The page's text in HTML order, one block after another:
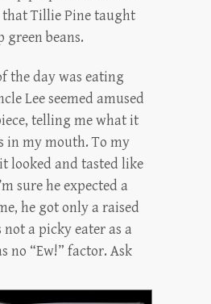
that Tillie Pine taught
green beans.
the day was eating
Lee seemed amused
telling me what it
in my mouth. To my
looked and tasted like
sure he expected a
he got only a raised
not a picky eater as a
no “Ew!” factor. Ask